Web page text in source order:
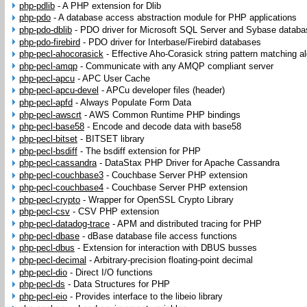
php-pdlib- A PHP extension for Dlib
php-pdo- A database access abstraction module for PHP applications
php-pdo-dblib- PDO driver for Microsoft SQL Server and Sybase
php-pdo-firebird- PDO driver for Interbase/Firebird databases
php-pecl-ahocorasick- Effective Aho-Corasick string pattern matching
php-pecl-amqp- Communicate with any AMQP compliant server
php-pecl-apcu- APC User Cache
php-pecl-apcu-devel - APCu developer files (header)
php-pecl-apfd - Always Populate Form Data
php-pecl-awscrt- AWS Common Runtime PHP bindings
php-pecl-base58- Encode and decode data with base58
php-pecl-bitset- BITSET library
php-pecl-bsdiff- The bsdiff extension for PHP
php-pecl-cassandra- DataStax PHP Driver for Apache Cassandra
php-pecl-couchbase3- Couchbase Server PHP extension
php-pecl-couchbase4- Couchbase Server PHP extension
php-pecl-crypto- Wrapper for OpenSSL Crypto Library
php-pecl-csv- CSV PHP extension
php-pecl-datadog-trace- APM and distributed tracing for PHP
php-pecl-dbase- dBase database file access functions
php-pecl-dbus - Extension for interaction with DBUS busses
php-pecl-decimal - Arbitrary-precision floating-point decimal
php-pecl-dio- Direct I/O functions
php-pecl-ds - Data Structures for PHP
php-pecl-eio- Provides interface to the libeio library